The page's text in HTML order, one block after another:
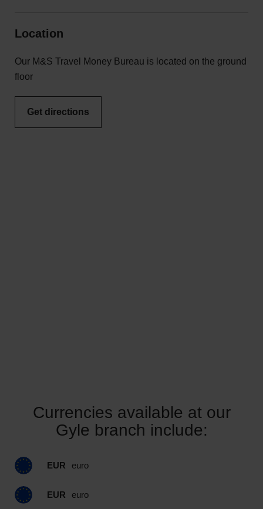
Location
Our M&S Travel Money Bureau is located on the ground
floor
Get directions
Currencies available at our
Gyle branch include:
EUR euro
EUR euro